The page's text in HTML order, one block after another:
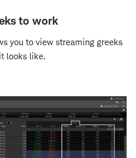
to work
you to view streaming greeks
looks like.